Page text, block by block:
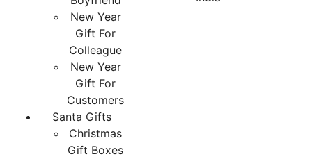
New Year
Gift For
Colleague
New Year
Gift For
Customers
Santa Gifts
Christmas
Gift Boxes